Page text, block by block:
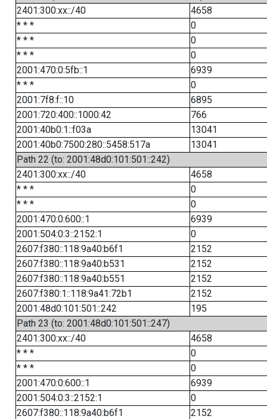
2401:300:xx::/40
4658
* * *
0
* * *
0
* * *
0
2001:470:0:5fb::1
6939
* * *
0
2001:7f8:f::10
6895
2001:720:400::1000:42
766
2001:40b0:1::f03a
13041
2001:40b0:7500:280::5458:517a
13041
Path 22 (to: 2001:48d0:101:501::242)
2401:300:xx::/40
4658
* * *
0
* * *
0
2001:470:0:600::1
6939
2001:504:0:3::2152:1
0
2607:f380::118:9a40:b6f1
2152
2607:f380::118:9a40:b531
2152
2607:f380::118:9a40:b551
2152
2607:f380:1::118:9a41:72b1
2152
2001:48d0:101:501::242
195
Path 23 (to: 2001:48d0:101:501::247)
2401:300:xx::/40
4658
* * *
0
* * *
0
2001:470:0:600::1
6939
2001:504:0:3::2152:1
0
2607:f380::118:9a40:b6f1
2152